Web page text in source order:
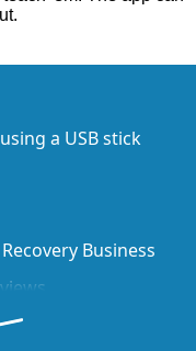
a USB stick
Business